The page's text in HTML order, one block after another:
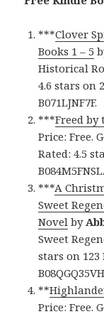
***Clover
Books 1 – 5
Historical
4.6 stars on
B071LJNF7F.
***Freed by
Price: Free.
Rated: 4.5
B084M5FNSL.
***A
Sweet
Novel by
Sweet
stars on 123
**
Price: Free.